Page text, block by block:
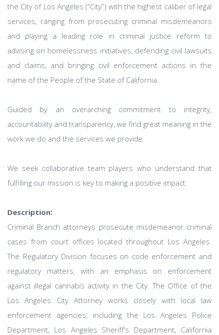
the City of Los Angeles (“City”) with the highest caliber of legal
services, ranging from prosecuting criminal misdemeanors
and playing a leading role in criminal justice reform to
advising on homelessness initiatives, defending civil lawsuits
and claims, and bringing civil enforcement actions in the
name of the People of the State of California.
Guided by an overarching commitment to integrity,
accountability and transparency, we find great meaning in the
work we do and the services we provide.
We seek collaborative team players who understand that
fulfilling our mission is key to making a positive impact.
Description:
Criminal Branch attorneys prosecute misdemeanor criminal
cases from court offices located throughout Los Angeles.
The Regulatory Division focuses on code enforcement and
regulatory matters, with an emphasis on enforcement
against illegal cannabis activity in the City. The Office of the
Los Angeles City Attorney works closely with local law
enforcement agencies, including the Los Angeles Police
Department, Los Angeles Sheriff's Department, California